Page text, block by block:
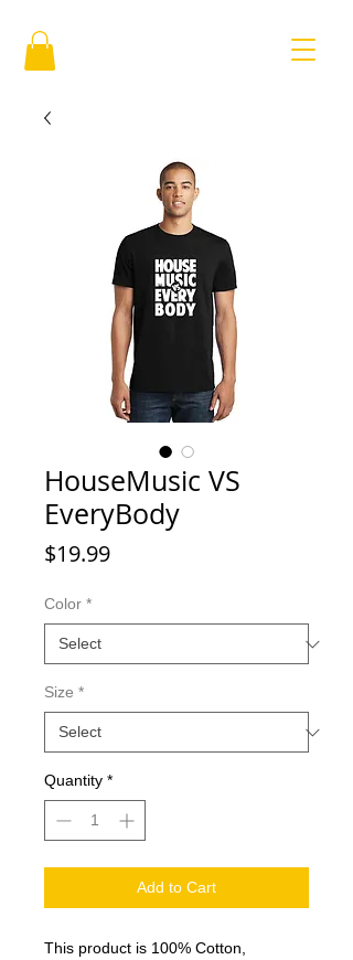
HouseMusic VS
EveryBody
$19.99Price
Color *
Size *
Quantity *
Add to Cart
This product is 100% Cotton,